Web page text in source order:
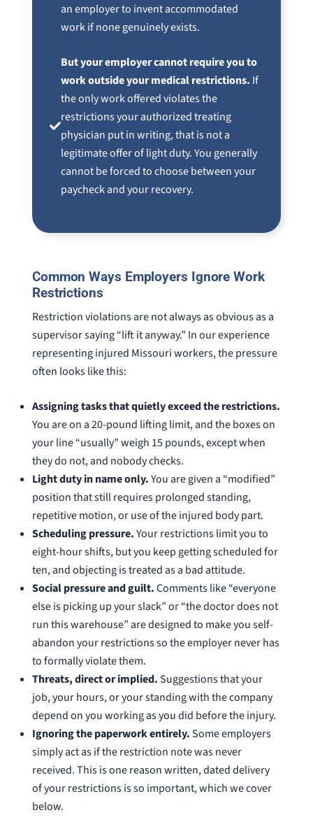
an employer to invent accommodated
work if none genuinely exists.
But your employer cannot require you to
work outside your medical restrictions. If
the only work offered violates the
restrictions your authorized treating
physician put in writing, that is not a
legitimate offer of light duty. You generally
cannot be forced to choose between your
paycheck and your recovery.
Common Ways Employers Ignore Work
Restrictions
Restriction violations are not always as obvious as a
supervisor saying “lift it anyway.” In our experience
representing injured Missouri workers, the pressure
often looks like this:
Assigning tasks that quietly exceed the restrictions.
You are on a 20-pound lifting limit, and the boxes on
your line “usually” weigh 15 pounds, except when
they do not, and nobody checks.
Light duty in name only.You are given a “modified”
position that still requires prolonged standing,
repetitive motion, or use of the injured body part.
Scheduling pressure.Your restrictions limit you to
eight-hour shifts, but you keep getting scheduled for
ten, and objecting is treated as a bad attitude.
Social pressure and guilt.Comments like “everyone
else is picking up your slack” or “the doctor does not
run this warehouse” are designed to make you self-
abandon your restrictions so the employer never has
to formally violate them.
Threats, direct or implied.Suggestions that your
job, your hours, or your standing with the company
depend on you working as you did before the injury.
Ignoring the paperwork entirely.Some employers
simply act as if the restriction note was never
received. This is one reason written, dated delivery
of your restrictions is so important, which we cover
below.